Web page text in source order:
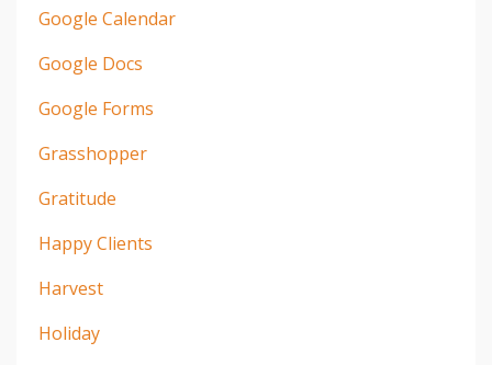
Google Calendar
Google Docs
Google Forms
Grasshopper
Gratitude
Happy Clients
Harvest
Holiday